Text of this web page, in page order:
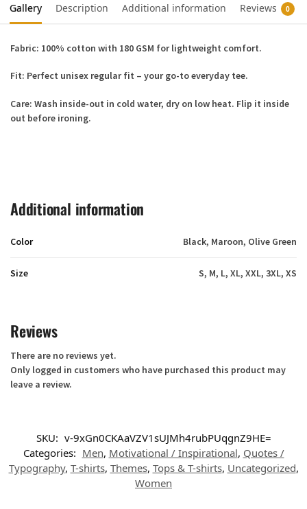
Gallery Description Additional information Reviews 0
Fabric: 100% cotton with 180 GSM for lightweight comfort.
Fit: Perfect unisex regular fit – your go-to everyday tee.
Care: Wash inside-out in cold water, dry on low heat. Flip it inside
out before ironing.
Additional information
Color Black, Maroon, Olive Green
Size S, M, L, XL, XXL, 3XL, XS
Reviews
There are no reviews yet.
Only logged in customers who have purchased this product may
leave a review.
SKU: v-9xGn0CKAaVZV1sUJMh4rubPUqgnZ9HE=
Categories: Men, Motivational / Inspirational, Quotes /
Typography, T-shirts, Themes, Tops & T-shirts, Uncategorized,
Women